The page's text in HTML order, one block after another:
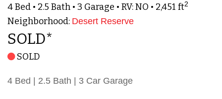
4 Bed • 2.5 Bath • 3 Garage • RV: NO • 2,451 ft2
Neighborhood: Desert Reserve
SOLD*
SOLD
4 Bed | 2.5 Bath | 3 Car Garage